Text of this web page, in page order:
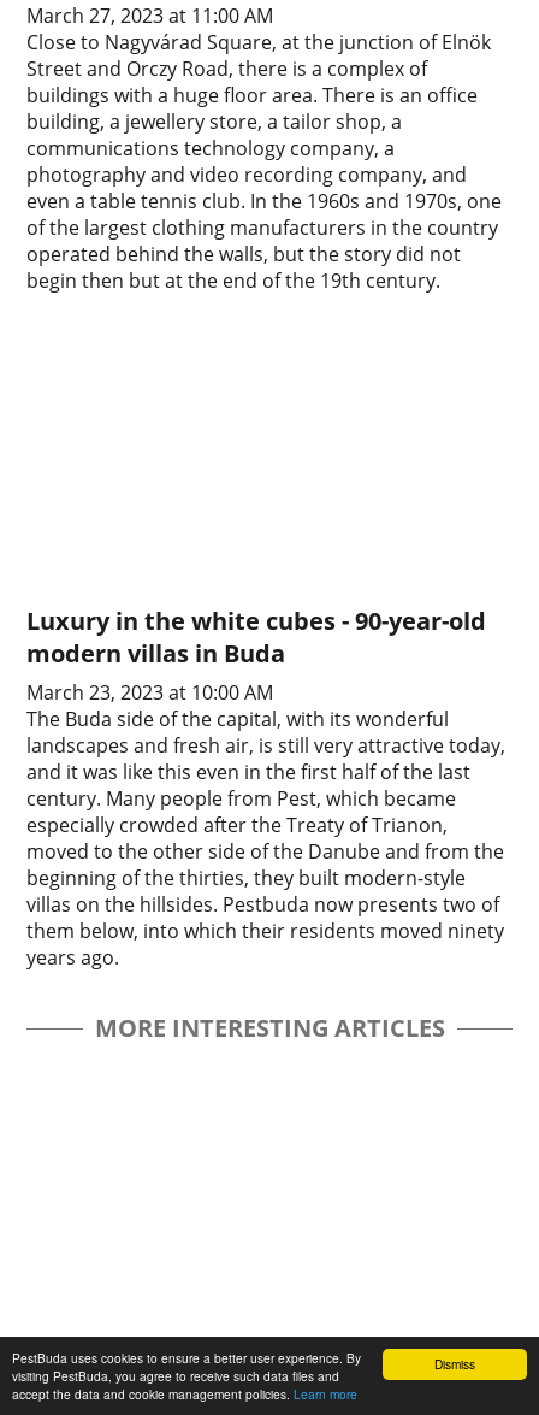
Dismiss
PestBuda uses cookies to ensure a better user experience. By
visiting PestBuda, you agree to receive such data files and
accept the data and cookie management policies. Learn more
March 27, 2023 at 11:00 AM
Close to Nagyvárad Square, at the junction of Elnök
Street and Orczy Road, there is a complex of
buildings with a huge floor area. There is an office
building, a jewellery store, a tailor shop, a
communications technology company, a
photography and video recording company, and
even a table tennis club. In the 1960s and 1970s, one
of the largest clothing manufacturers in the country
operated behind the walls, but the story did not
begin then but at the end of the 19th century.
Luxury in the white cubes - 90-year-old
modern villas in Buda
March 23, 2023 at 10:00 AM
The Buda side of the capital, with its wonderful
landscapes and fresh air, is still very attractive today,
and it was like this even in the first half of the last
century. Many people from Pest, which became
especially crowded after the Treaty of Trianon,
moved to the other side of the Danube and from the
beginning of the thirties, they built modern-style
villas on the hillsides. Pestbuda now presents two of
them below, into which their residents moved ninety
years ago.
MORE INTERESTING ARTICLES
The „intertwined history” of the bridges
and the city of Budapest